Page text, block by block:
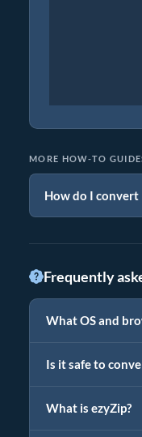
MORE HOW-TO
How do I convert
Frequently
What OS and
Is it safe to
What is ezyZip?